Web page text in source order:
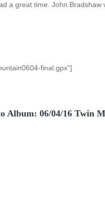
a great time. John
final.gpx”]
Album: 06/04/16 Twin